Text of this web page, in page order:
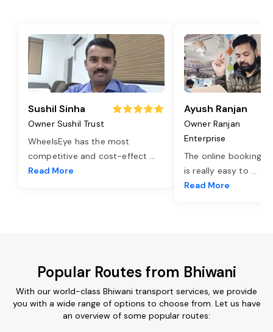
Sushil Sinha
Owner Sushil Trust
WheelsEye has the most
competitive and cost-effect ...
Read More
Ayush Ranjan
Owner Ranjan
Enterprise
The online booking
is really easy to ...
Read More
Popular Routes from Bhiwani
With our world-class Bhiwani transport services, we provide
you with a wide range of options to choose from. Let us have
an overview of some popular routes: